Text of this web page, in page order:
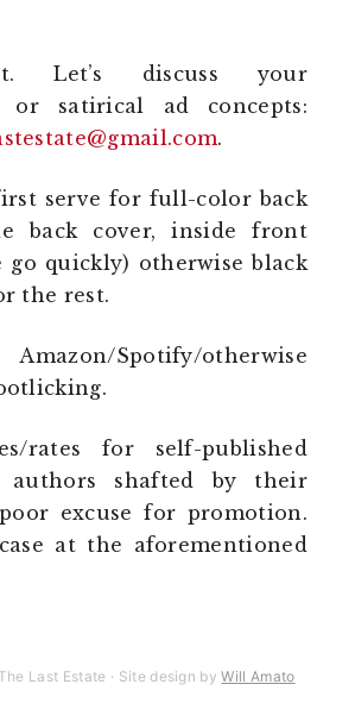
Let’s discuss your
or satirical ad concepts:
.
serve for full-color back
back cover, inside front
go quickly) otherwise black
the rest.
Spotify/otherwise
rates for self-published
authors shafted by their
excuse for promotion.
at the aforementioned
Last Estate · Site design byWill Amato